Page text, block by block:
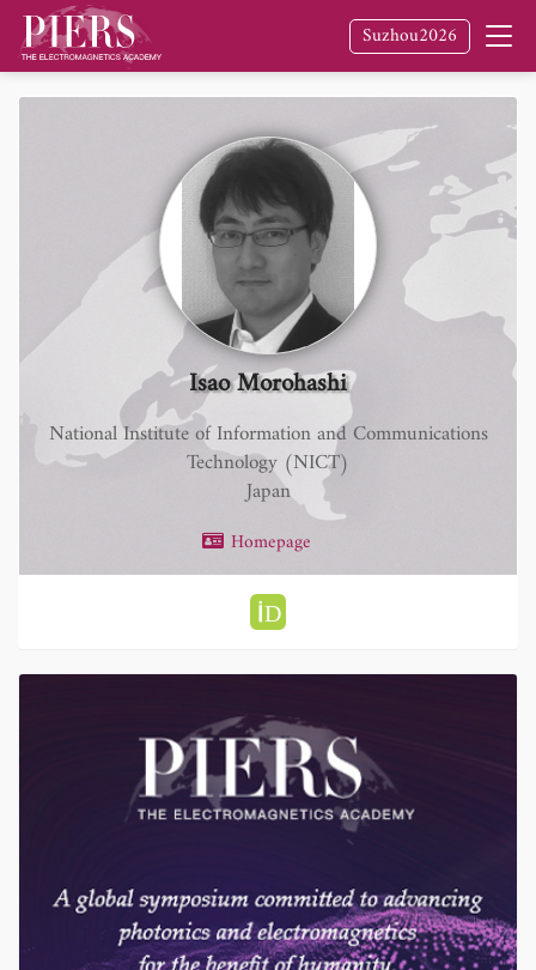
Suzhou2026
Isao Morohashi
National Institute of Information and Communications
Technology (NICT)
Japan
Homepage